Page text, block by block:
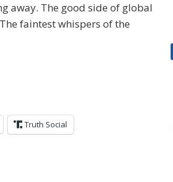
away. The good side of global
faintest whispers of the
Truth Social